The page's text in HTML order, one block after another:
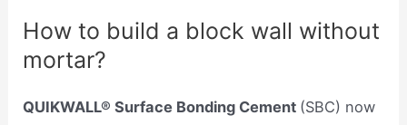
How to build a block wall without
mortar?
QUIKWALL® Surface Bonding Cement (SBC) now